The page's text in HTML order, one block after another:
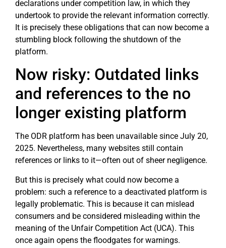
declarations under competition law, in which they
undertook to provide the relevant information correctly.
It is precisely these obligations that can now become a
stumbling block following the shutdown of the
platform.
Now risky: Outdated links
and references to the no
longer existing platform
The ODR platform has been unavailable since July 20,
2025. Nevertheless, many websites still contain
references or links to it—often out of sheer negligence.
But this is precisely what could now become a
problem: such a reference to a deactivated platform is
legally problematic. This is because it can mislead
consumers and be considered misleading within the
meaning of the Unfair Competition Act (UCA). This
once again opens the floodgates for warnings.